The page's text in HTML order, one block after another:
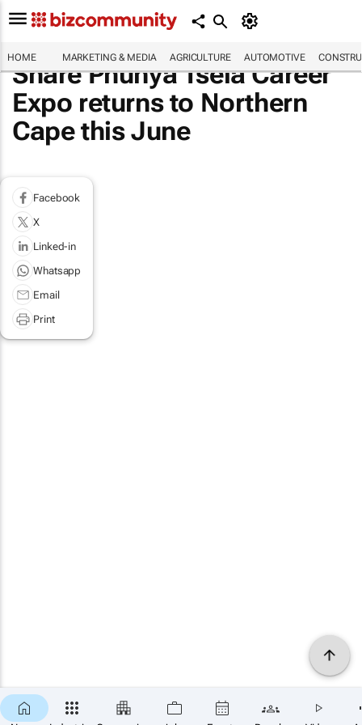
HOME MARKETING & MEDIA AGRICULTURE AUTOMOTIVE
Share Phunya Tsela Career
Expo returns to Northern
Cape this June
Facebook
X
Linked-in
Whatsapp
Email
Print